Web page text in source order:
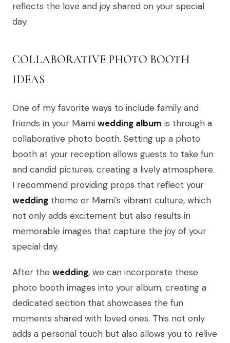
reflects the love and joy shared on your special
day.
COLLABORATIVE PHOTO BOOTH
IDEAS
One of my favorite ways to include family and
friends in your Miami wedding album is through a
collaborative photo booth. Setting up a photo
booth at your reception allows guests to take fun
and candid pictures, creating a lively atmosphere.
I recommend providing props that reflect your
wedding theme or Miami’s vibrant culture, which
not only adds excitement but also results in
memorable images that capture the joy of your
special day.
After the wedding, we can incorporate these
photo booth images into your album, creating a
dedicated section that showcases the fun
moments shared with loved ones. This not only
adds a personal touch but also allows you to relive